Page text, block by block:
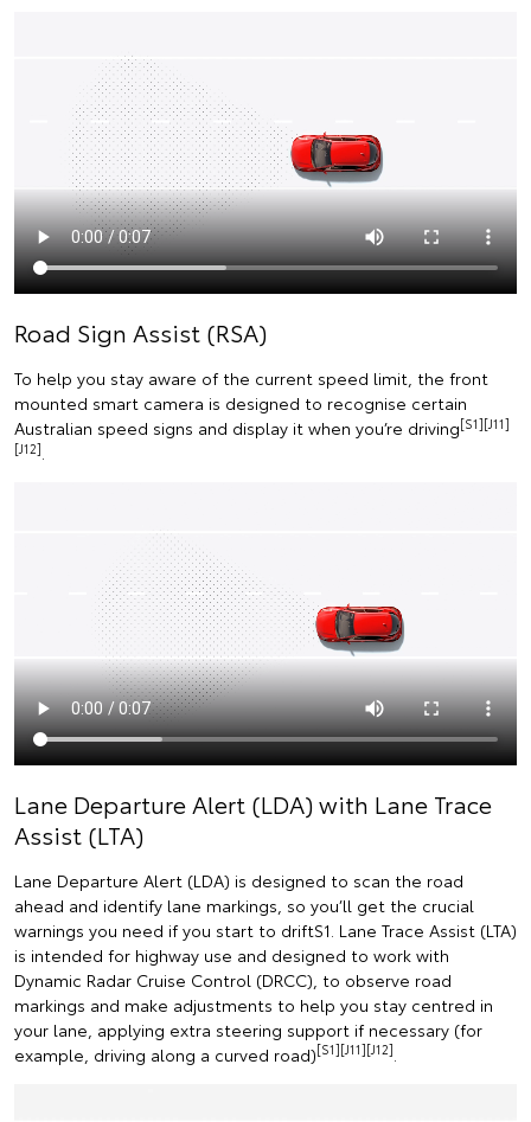
Road Sign Assist (RSA)
To help you stay aware of the current speed limit, the front
mounted smart camera is designed to recognise certain
Australian speed signs and display it when you’re driving[S1][J11]
[J12].
Lane Departure Alert (LDA) with Lane Trace
Assist (LTA)
Lane Departure Alert (LDA) is designed to scan the road
ahead and identify lane markings, so you’ll get the crucial
warnings you need if you start to driftS1. Lane Trace Assist (LTA)
is intended for highway use and designed to work with
Dynamic Radar Cruise Control (DRCC), to observe road
markings and make adjustments to help you stay centred in
your lane, applying extra steering support if necessary (for
example, driving along a curved road)[S1][J11][J12]